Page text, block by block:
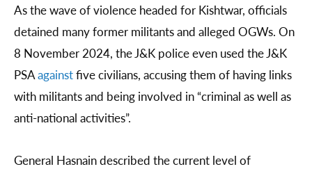
As the wave of violence headed for Kishtwar, officials
detained many former militants and alleged OGWs. On
8 November 2024, the J&K police even used the J&K
PSAagainstfive civilians, accusing them of having links
with militants and being involved in “criminal as well as
anti-national activities”.
General Hasnain described the current level of